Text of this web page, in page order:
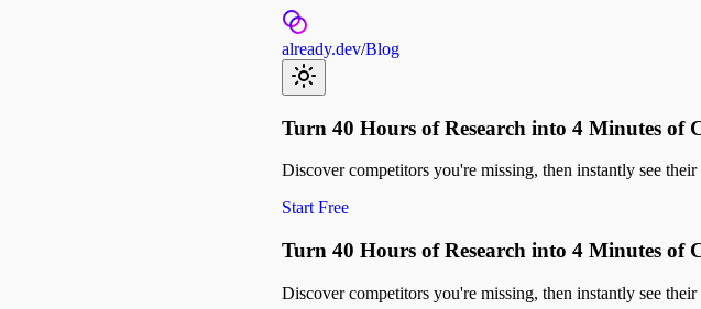
already.dev/Blog
Turn 40 Hours of Research into 4 Minutes of
Discover competitors you're missing, then instantly see
Start Free
Turn 40 Hours of Research into 4 Minutes of
Discover competitors you're missing, then instantly see